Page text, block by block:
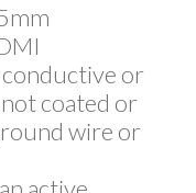
conductive or
coated or
wire or